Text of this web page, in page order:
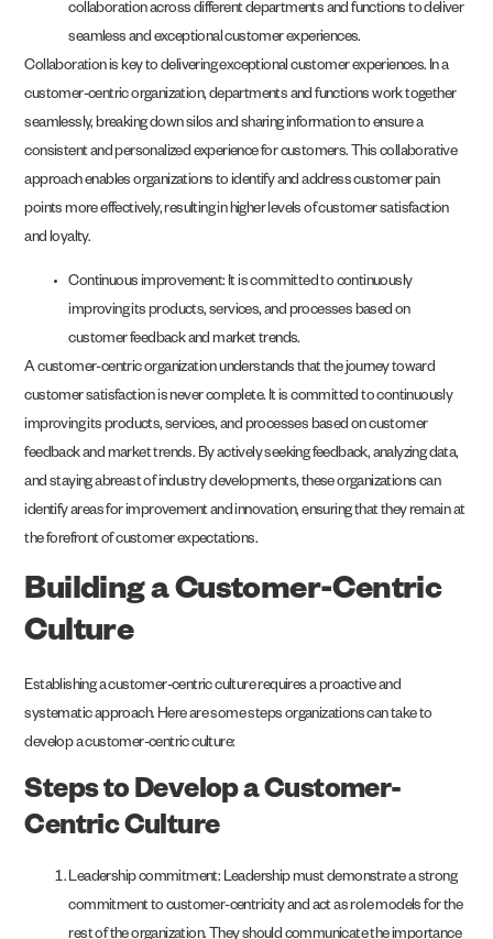
collaboration across different departments and functions to deliver
seamless and exceptional customer experiences.
Collaboration is key to delivering exceptional customer experiences. In a
customer-centric organization, departments and functions work together
seamlessly, breaking down silos and sharing information to ensure a
consistent and personalized experience for customers. This collaborative
approach enables organizations to identify and address customer pain
points more effectively, resulting in higher levels of customer satisfaction
and loyalty.
Continuous improvement: It is committed to continuously
improving its products, services, and processes based on
customer feedback and market trends.
A customer-centric organization understands that the journey toward
customer satisfaction is never complete. It is committed to continuously
improving its products, services, and processes based on customer
feedback and market trends. By actively seeking feedback, analyzing data,
and staying abreast of industry developments, these organizations can
identify areas for improvement and innovation, ensuring that they remain at
the forefront of customer expectations.
Building a Customer-Centric
Culture
Establishing a customer-centric culture requires a proactive and
systematic approach. Here are some steps organizations can take to
develop a customer-centric culture:
Steps to Develop a Customer-
Centric Culture
Leadership commitment: Leadership must demonstrate a strong
commitment to customer-centricity and act as role models for the